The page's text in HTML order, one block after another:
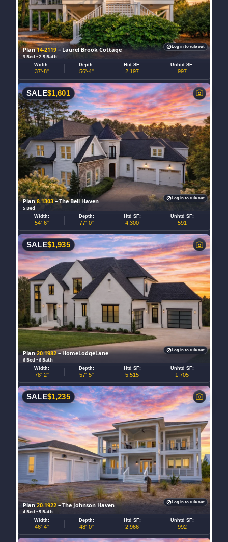
Plan14-2119 – Laurel Brook Cottage
3 Bed • 2.5 Bath
Width:
37'-8"
Depth:
56'-4"
Htd SF:
2,197
Unhtd SF:
997
Log in to rule out
Plan8-1303– The Bell Haven
5 Bed
SALE$1,601
Width:
54'-6"
Depth:
77'-0"
Htd SF:
4,300
Unhtd SF:
591
Log in to rule out
Plan20-1982– HomeLodgeLane
6 Bed • 6 Bath
SALE$1,935
Width:
78'-2"
Depth:
57'-5"
Htd SF:
5,515
Unhtd SF:
1,705
Log in to rule out
Plan20-1922– The Johnson Haven
4 Bed • 5 Bath
SALE$1,235
Width:
46'-4"
Depth:
48'-0"
Htd SF:
2,966
Unhtd SF:
992
Log in to rule out